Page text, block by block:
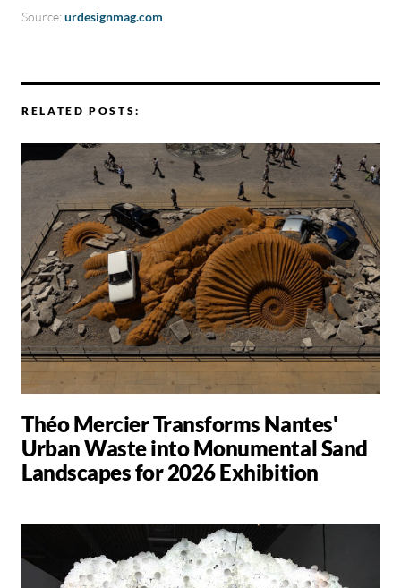
Source: urdesignmag.com
RELATED POSTS:
Théo Mercier Transforms Nantes'
Urban Waste into Monumental Sand
Landscapes for 2026 Exhibition